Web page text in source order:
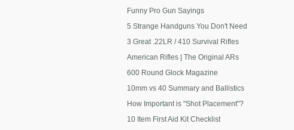
Funny Pro Gun Sayings
5 Strange Handguns You Don't Need
3 Great .22LR / 410 Survival Rifles
American Rifles | The Original ARs
600 Round Glock Magazine
10mm vs 40 Summary and Ballistics
How Important is "Shot Placement"?
10 Item First Aid Kit Checklist